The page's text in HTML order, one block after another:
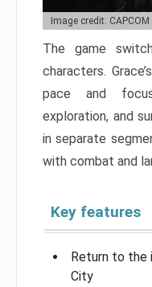
Image credit: CAPCOM
The game
characters.
pace and
exploration, and
in separate
with combat and
Key features
Return to
City